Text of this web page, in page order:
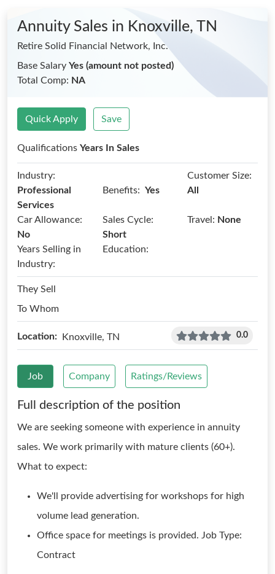
Annuity Sales in Knoxville, TN
Retire Solid Financial Network, Inc.
Base Salary Yes (amount not posted)
Total Comp: NA
Quick Apply Save
Qualifications Years In Sales
Industry:
Professional
Services
Benefits: Yes
Customer Size:
All
Car Allowance:
No
Sales Cycle:
Short
Travel: None
Years Selling in
Industry:
Education:
They Sell
To Whom
Location: Knoxville, TN 0.0
Job Company Ratings/Reviews
Full description of the position
We are seeking someone with experience in annuity
sales. We work primarily with mature clients (60+).
What to expect:
We'll provide advertising for workshops for high
volume lead generation.
Office space for meetings is provided. Job Type:
Contract